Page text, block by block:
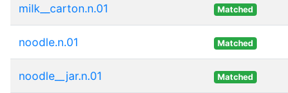
milk__carton.n.01 Matched
noodle.n.01 Matched
noodle__jar.n.01 Matched